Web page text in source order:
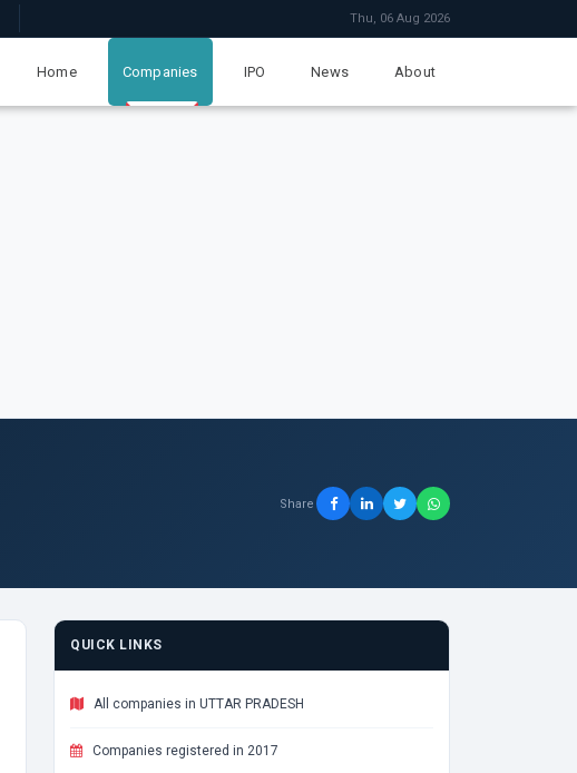
Thu, 06 Aug 2026
Home Companies IPO News About
Share
QUICK LINKS
All companies in UTTAR PRADESH
Companies registered in 2017